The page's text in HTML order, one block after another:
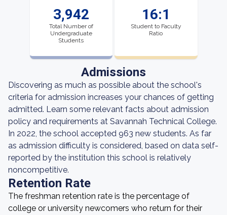
3,942
Total Number of
Undergraduate
Students
16:1
Student to Faculty
Ratio
Admissions
Discovering as much as possible about the school's
criteria for admission increases your chances of getting
admitted. Learn some relevant facts about admission
policy and requirements at Savannah Technical College.
In 2022, the school accepted 963 new students. As far
as admission difficulty is considered, based on data self-
reported by the institution this school is relatively
noncompetitive.
Retention Rate
The freshman retention rate is the percentage of
college or university newcomers who return for their